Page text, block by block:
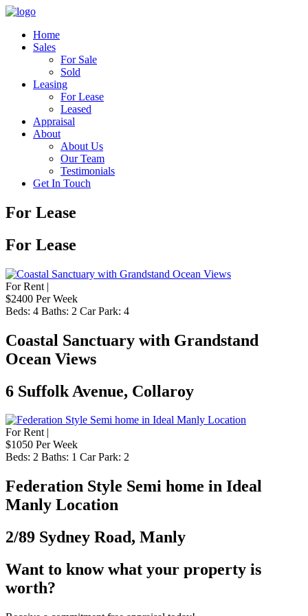
Home
Sales
For Sale
Sold
Leasing
For Lease
Leased
Appraisal
About
About Us
Our Team
Testimonials
Get In Touch
For Lease
For Lease
For Rent |
$2400 Per Week
Beds: 4 Baths: 2 Car Park: 4
Coastal Sanctuary with Grandstand
Ocean Views
6 Suffolk Avenue, Collaroy
For Rent |
$1050 Per Week
Beds: 2 Baths: 1 Car Park: 2
Federation Style Semi home in Ideal
Manly Location
2/89 Sydney Road, Manly
Want to know what your property is
worth?